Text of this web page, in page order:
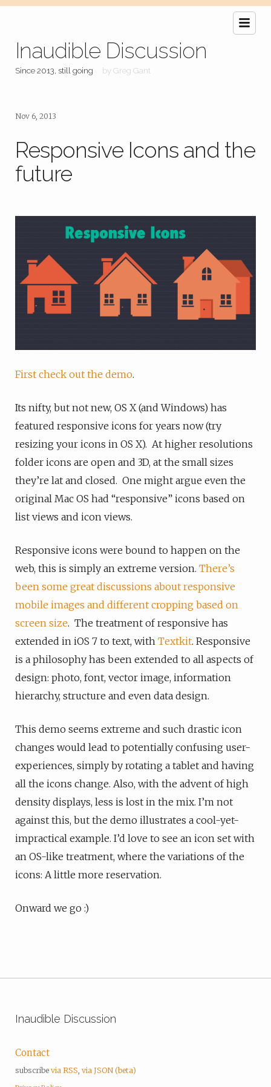
Inaudible Discussion
Since 2013, still going by Greg Gant
Nov 6, 2013
Responsive Icons and the
future
First check out the demo.
Its nifty, but not new, OS X (and Windows) has
featured responsive icons for years now (try
resizing your icons in OS X). At higher resolutions
folder icons are open and 3D, at the small sizes
they’re lat and closed. One might argue even the
original Mac OS had “responsive” icons based on
list views and icon views.
Responsive icons were bound to happen on the
web, this is simply an extreme version. There’s
been some great discussions about responsive
mobile images and different cropping based on
screen size. The treatment of responsive has
extended in iOS 7 to text, with Textkit. Responsive
is a philosophy has been extended to all aspects of
design: photo, font, vector image, information
hierarchy, structure and even data design.
This demo seems extreme and such drastic icon
changes would lead to potentially confusing user-
experiences, simply by rotating a tablet and having
all the icons change. Also, with the advent of high
density displays, less is lost in the mix. I’m not
against this, but the demo illustrates a cool-yet-
impractical example. I’d love to see an icon set with
an OS-like treatment, where the variations of the
icons: A little more reservation.
Onward we go :)
Inaudible Discussion
Contact
subscribe via RSS, via JSON (beta)